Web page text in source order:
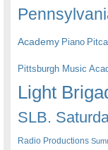
Academy Piano
Pittsburgh Music
Light
SLB.
Radio Productions